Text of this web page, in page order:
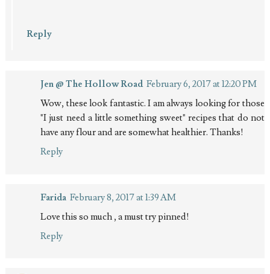
Reply
Jen @ The Hollow Road February 6, 2017 at 12:20 PM
Wow, these look fantastic. I am always looking for those
"I just need a little something sweet" recipes that do not
have any flour and are somewhat healthier. Thanks!
Reply
Farida February 8, 2017 at 1:39 AM
Love this so much , a must try pinned!
Reply